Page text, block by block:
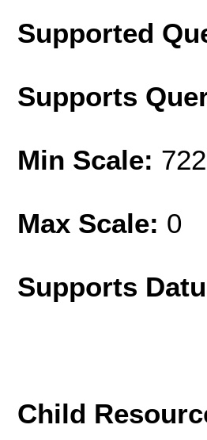
Supported
Supports
Min Scale:
Max Scale: 0
Supports
Child